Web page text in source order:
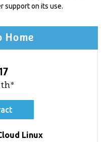
support on its use.
Home
Linux